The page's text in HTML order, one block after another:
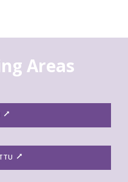
Areas